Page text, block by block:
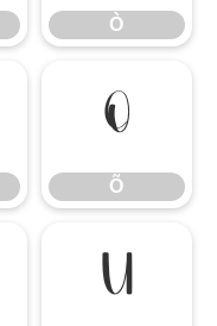
Ò
Õ
Õ
Ù